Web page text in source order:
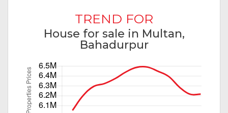
TREND FOR
House for sale in Multan,
Bahadurpur